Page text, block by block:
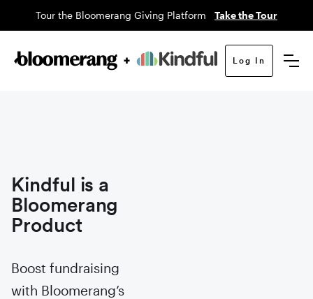
Tour the Bloomerang Giving Platform Take the Tour
Log In
Kindful is a
Bloomerang
Product
Boost fundraising
with Bloomerang’s